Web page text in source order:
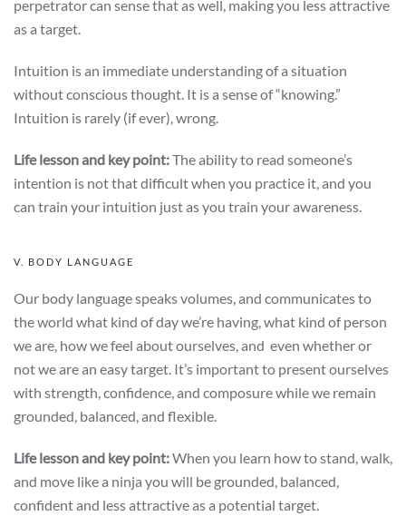
perpetrator can sense that as well, making you less attractive
as a target.
Intuition is an immediate understanding of a situation
without conscious thought. It is a sense of “knowing.”
Intuition is rarely (if ever), wrong.
Life lesson and key point:The ability to read someone’s
intention is not that difficult when you practice it, and you
can train your intuition just as you train your awareness.
V. BODY LANGUAGE
Our body language speaks volumes, and communicates to
the world what kind of day we’re having, what kind of person
we are, how we feel about ourselves, and even whether or
not we are an easy target. It’s important to present ourselves
with strength, confidence, and composure while we remain
grounded, balanced, and flexible.
Life lesson and key point:When you learn how to stand, walk,
and move like a ninja you will be grounded, balanced,
confident and less attractive as a potential target.